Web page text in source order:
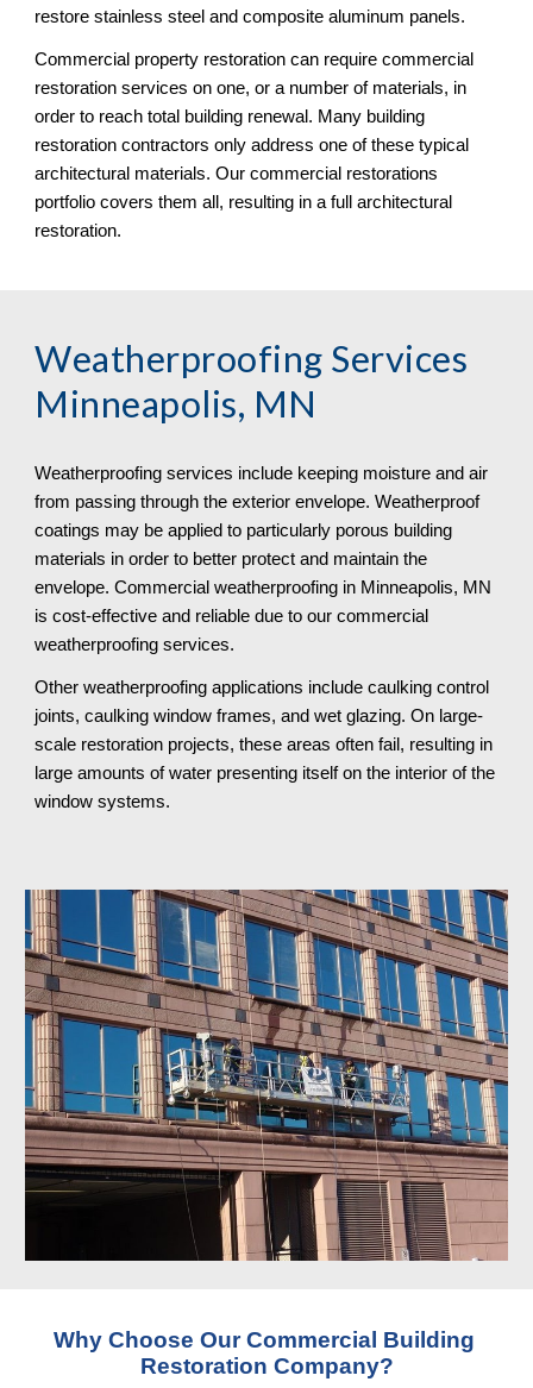
restore stainless steel and composite aluminum panels.
Commercial property restoration can require commercial
restoration services on one, or a number of materials, in
order to reach total building renewal. Many building
restoration contractors only address one of these typical
architectural materials. Our commercial restorations
portfolio covers them all, resulting in a full architectural
restoration.
Weatherproofing Services
Minneapolis, MN
Weatherproofing services include keeping moisture and air
from passing through the exterior envelope. Weatherproof
coatings may be applied to particularly porous building
materials in order to better protect and maintain the
envelope. Commercial weatherproofing in Minneapolis, MN
is cost-effective and reliable due to our commercial
weatherproofing services.
Other weatherproofing applications include caulking control
joints, caulking window frames, and wet glazing. On large-
scale restoration projects, these areas often fail, resulting in
large amounts of water presenting itself on the interior of the
window systems.
Why Choose Our Commercial Building
Restoration Company?